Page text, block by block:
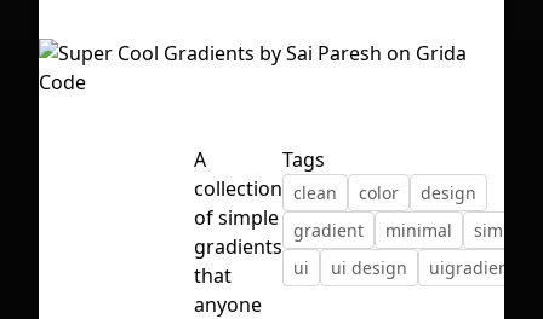
First Loading might take a while
depending on your file size.
A
collection
of simple
gradients
that
anyone
Tags
clean color
design
gradient
minimal
simple
ui
ui design uigradients